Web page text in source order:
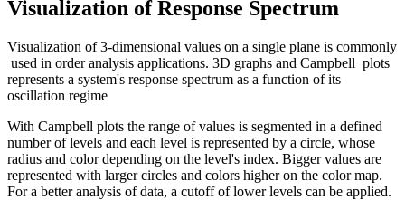
Visualization of Response Spectrum
Visualization of 3-dimensional values on a single plane is commonly
used in order analysis applications. 3D graphs and Campbell plots
represents a system's response spectrum as a function of its
oscillation regime
With Campbell plots the range of values is segmented in a defined
number of levels and each level is represented by a circle, whose
radius and color depending on the level's index. Bigger values are
represented with larger circles and colors higher on the color map.
For a better analysis of data, a cutoff of lower levels can be applied.